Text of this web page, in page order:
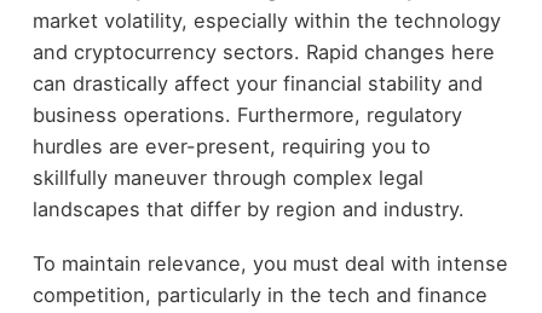
market volatility, especially within the technology
and cryptocurrency sectors. Rapid changes here
can drastically affect your financial stability and
business operations. Furthermore, regulatory
hurdles are ever-present, requiring you to
skillfully maneuver through complex legal
landscapes that differ by region and industry.
To maintain relevance, you must deal with intense
competition, particularly in the tech and finance